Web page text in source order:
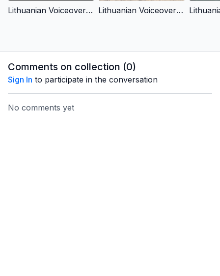
Lithuanian Voiceover - 1.1 - In The Beginning Lithuanian Voiceover - 1.4 - Chaos, Cancer, Death & God’S Plan Of Redemption
Comments on collection (0)
Sign In to participate in the conversation
No comments yet